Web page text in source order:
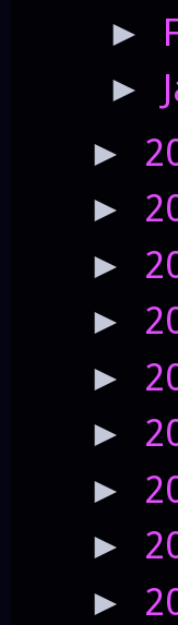
►
►
►
►
►
►
►
►
►
►
►